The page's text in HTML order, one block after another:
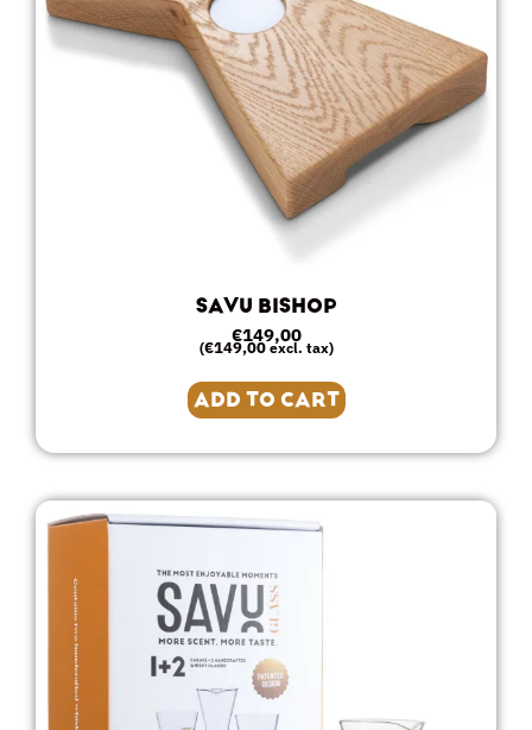
SAVU BISHOP
€149,00
(€149,00excl. tax)
ADD TO CART